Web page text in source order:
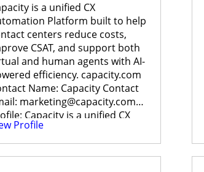
is a unified CX
Platform built to help
centers reduce costs,
CSAT, and support both
and human agents with AI-
efficiency. capacity.com
Name: Capacity Contact
marketing@capacity.com
Capacity is a unified CX
[…]
Profile